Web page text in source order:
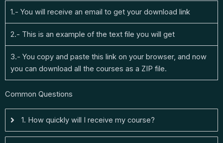
1.- You will receive an email to get your download link
2.- This is an example of the text file you will get
3.- You copy and paste this link on your browser, and now
you can download all the courses as a ZIP file.
Common Questions
1. How quickly will I receive my course?